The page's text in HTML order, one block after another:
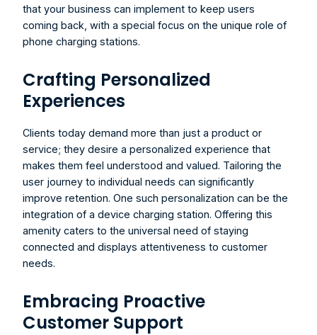
that your business can implement to keep users
coming back, with a special focus on the unique role of
phone charging stations.
Crafting Personalized
Experiences
Clients today demand more than just a product or
service; they desire a personalized experience that
makes them feel understood and valued. Tailoring the
user journey to individual needs can significantly
improve retention. One such personalization can be the
integration of a device charging station. Offering this
amenity caters to the universal need of staying
connected and displays attentiveness to customer
needs.
Embracing Proactive
Customer Support